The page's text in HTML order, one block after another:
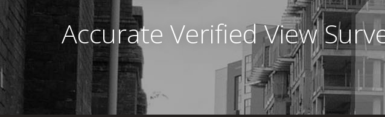
Accurate Verified View